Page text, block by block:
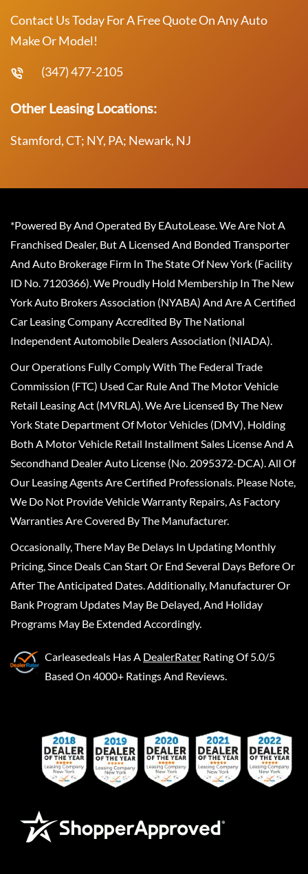
Contact Us Today For A Free Quote On Any Auto
Make Or Model!
(347) 477-2105
Other Leasing Locations:
Stamford, CT; NY, PA; Newark, NJ
*Powered By And Operated By EAutoLease. We Are Not A
Franchised Dealer, But A Licensed And Bonded Transporter
And Auto Brokerage Firm In The State Of New York (Facility
ID No. 7120366). We Proudly Hold Membership In The New
York Auto Brokers Association (NYABA) And Are A Certified
Car Leasing Company Accredited By The National
Independent Automobile Dealers Association (NIADA).
Our Operations Fully Comply With The Federal Trade
Commission (FTC) Used Car Rule And The Motor Vehicle
Retail Leasing Act (MVRLA). We Are Licensed By The New
York State Department Of Motor Vehicles (DMV), Holding
Both A Motor Vehicle Retail Installment Sales License And A
Secondhand Dealer Auto License (No. 2095372-DCA). All Of
Our Leasing Agents Are Certified Professionals. Please Note,
We Do Not Provide Vehicle Warranty Repairs, As Factory
Warranties Are Covered By The Manufacturer.
Occasionally, There May Be Delays In Updating Monthly
Pricing, Since Deals Can Start Or End Several Days Before Or
After The Anticipated Dates. Additionally, Manufacturer Or
Bank Program Updates May Be Delayed, And Holiday
Programs May Be Extended Accordingly.
Carleasedeals Has A DealerRater Rating Of 5.0/5
Based On 4000+ Ratings And Reviews.